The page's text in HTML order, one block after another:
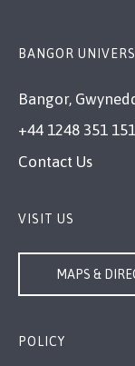
BANGOR
Bangor,
+44 1248 351 151
Contact Us
VISIT US
MAPS &
POLICY